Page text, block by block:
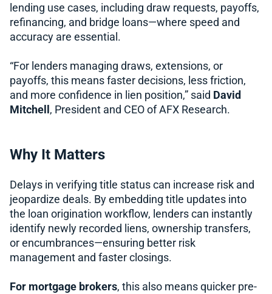
lending use cases, including draw requests, payoffs,
refinancing, and bridge loans—where speed and
accuracy are essential.
“For lenders managing draws, extensions, or
payoffs, this means faster decisions, less friction,
and more confidence in lien position,” said David
Mitchell , President and CEO of AFX Research.
Why It Matters
Delays in verifying title status can increase risk and
jeopardize deals. By embedding title updates into
the loan origination workflow, lenders can instantly
identify newly recorded liens, ownership transfers,
or encumbrances—ensuring better risk
management and faster closings.
For mortgage brokers, this also means quicker pre-